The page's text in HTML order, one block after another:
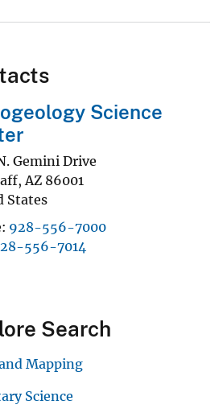
Science
Gemini Drive
,AZ 86001
States
928-556-7000
556-7014
Search
Mapping
Science